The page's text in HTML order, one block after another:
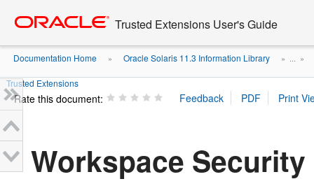
content
Trusted Extensions User's Guide
Documentation Home » Oracle Solaris 11.3 Information Library » ... »
Trusted Extensions
Rate this document:
Workspace